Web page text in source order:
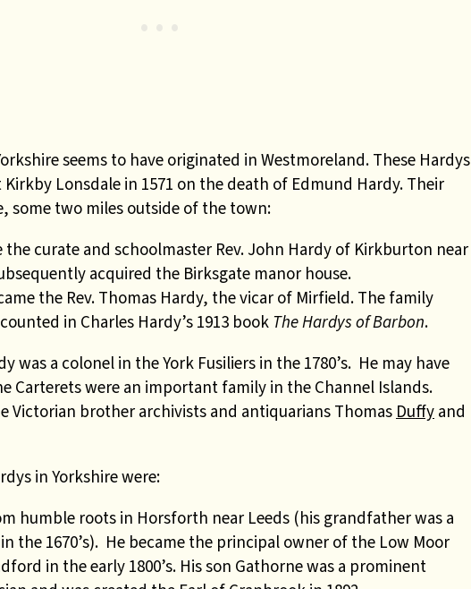
seems to have originated in Westmoreland. These Hardys
Lonsdale in 1571 on the death of Edmund Hardy. Their
some two miles outside of the town:
curate and schoolmaster Rev. John Hardy of Kirkburton near
acquired the Birksgate manor house.
the Rev. Thomas Hardy, the vicar of Mirfield. The family
in Charles Hardy’s 1913 book The Hardys of Barbon.
was a colonel in the York Fusiliers in the 1780’s. He may have
Carterets were an important family in the Channel Islands.
Victorian brother archivists and antiquarians Thomas Duffy and
in Yorkshire were:
humble roots in Horsforth near Leeds (his grandfather was a
the 1670’s). He became the principal owner of the Low Moor
in the early 1800’s. His son Gathorne was a prominent